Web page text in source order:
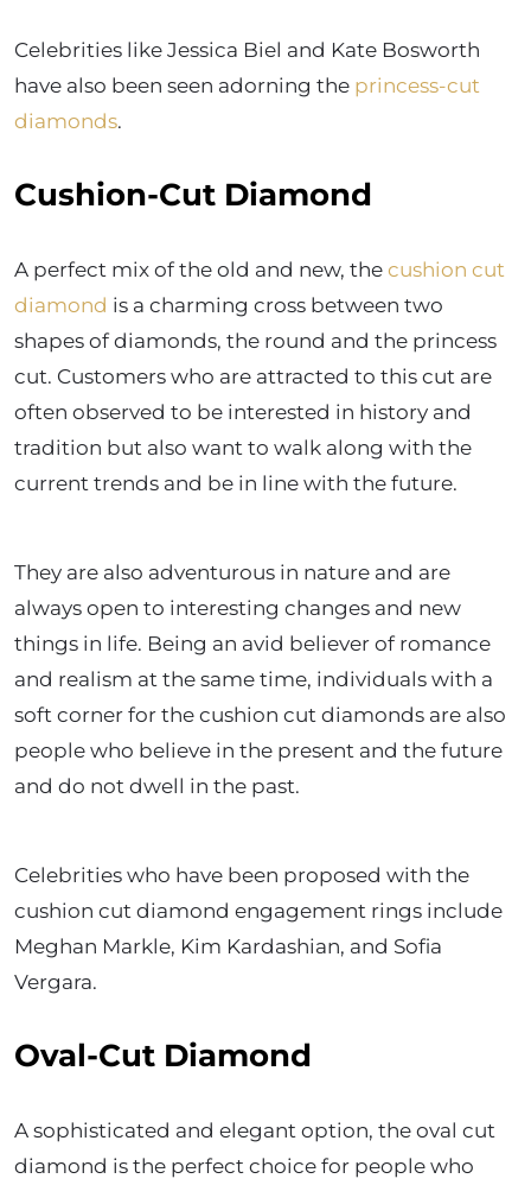
Celebrities like Jessica Biel and Kate Bosworth
have also been seen adorning the princess-cut
diamonds.
Cushion-Cut Diamond
A perfect mix of the old and new, the cushion cut
diamond is a charming cross between two
shapes of diamonds, the round and the princess
cut. Customers who are attracted to this cut are
often observed to be interested in history and
tradition but also want to walk along with the
current trends and be in line with the future.
They are also adventurous in nature and are
always open to interesting changes and new
things in life. Being an avid believer of romance
and realism at the same time, individuals with a
soft corner for the cushion cut diamonds are also
people who believe in the present and the future
and do not dwell in the past.
Celebrities who have been proposed with the
cushion cut diamond engagement rings include
Meghan Markle, Kim Kardashian, and Sofia
Vergara.
Oval-Cut Diamond
A sophisticated and elegant option, the oval cut
diamond is the perfect choice for people who